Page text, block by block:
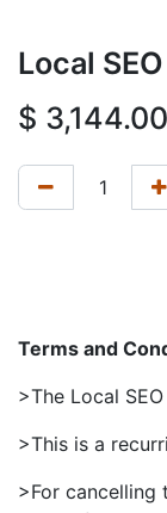
Local
$ 3,144.00
Terms and
>The Local
>This is a
>For cancelling